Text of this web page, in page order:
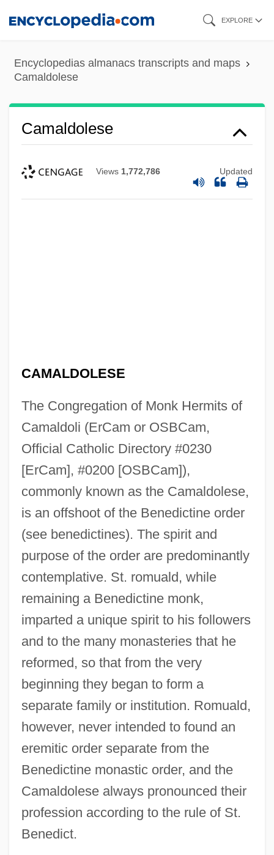
content
EXPLORE
Encyclopedias almanacs transcripts and maps
Camaldolese
Camaldolese
Views 1,772,786 Updated
CAMALDOLESE
The Congregation of Monk Hermits of
Camaldoli (ErCam or OSBCam,
Official Catholic Directory #0230
[ErCam], #0200 [OSBCam]),
commonly known as the Camaldolese,
is an offshoot of the Benedictine order
(see benedictines). The spirit and
purpose of the order are predominantly
contemplative. St. romuald, while
remaining a Benedictine monk,
imparted a unique spirit to his followers
and to the many monasteries that he
reformed, so that from the very
beginning they began to form a
separate family or institution. Romuald,
however, never intended to found an
eremitic order separate from the
Benedictine monastic order, and the
Camaldolese always pronounced their
profession according to the rule of St.
Benedict.